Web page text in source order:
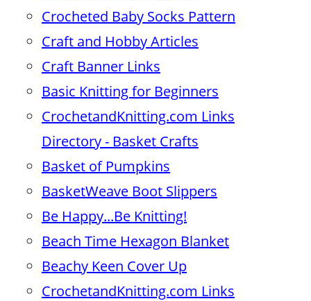
Crocheted Baby Socks Pattern
Craft and Hobby Articles
Craft Banner Links
Basic Knitting for Beginners
CrochetandKnitting.com Links
Directory - Basket Crafts
Basket of Pumpkins
BasketWeave Boot Slippers
Be Happy...Be Knitting!
Beach Time Hexagon Blanket
Beachy Keen Cover Up
CrochetandKnitting.com Links